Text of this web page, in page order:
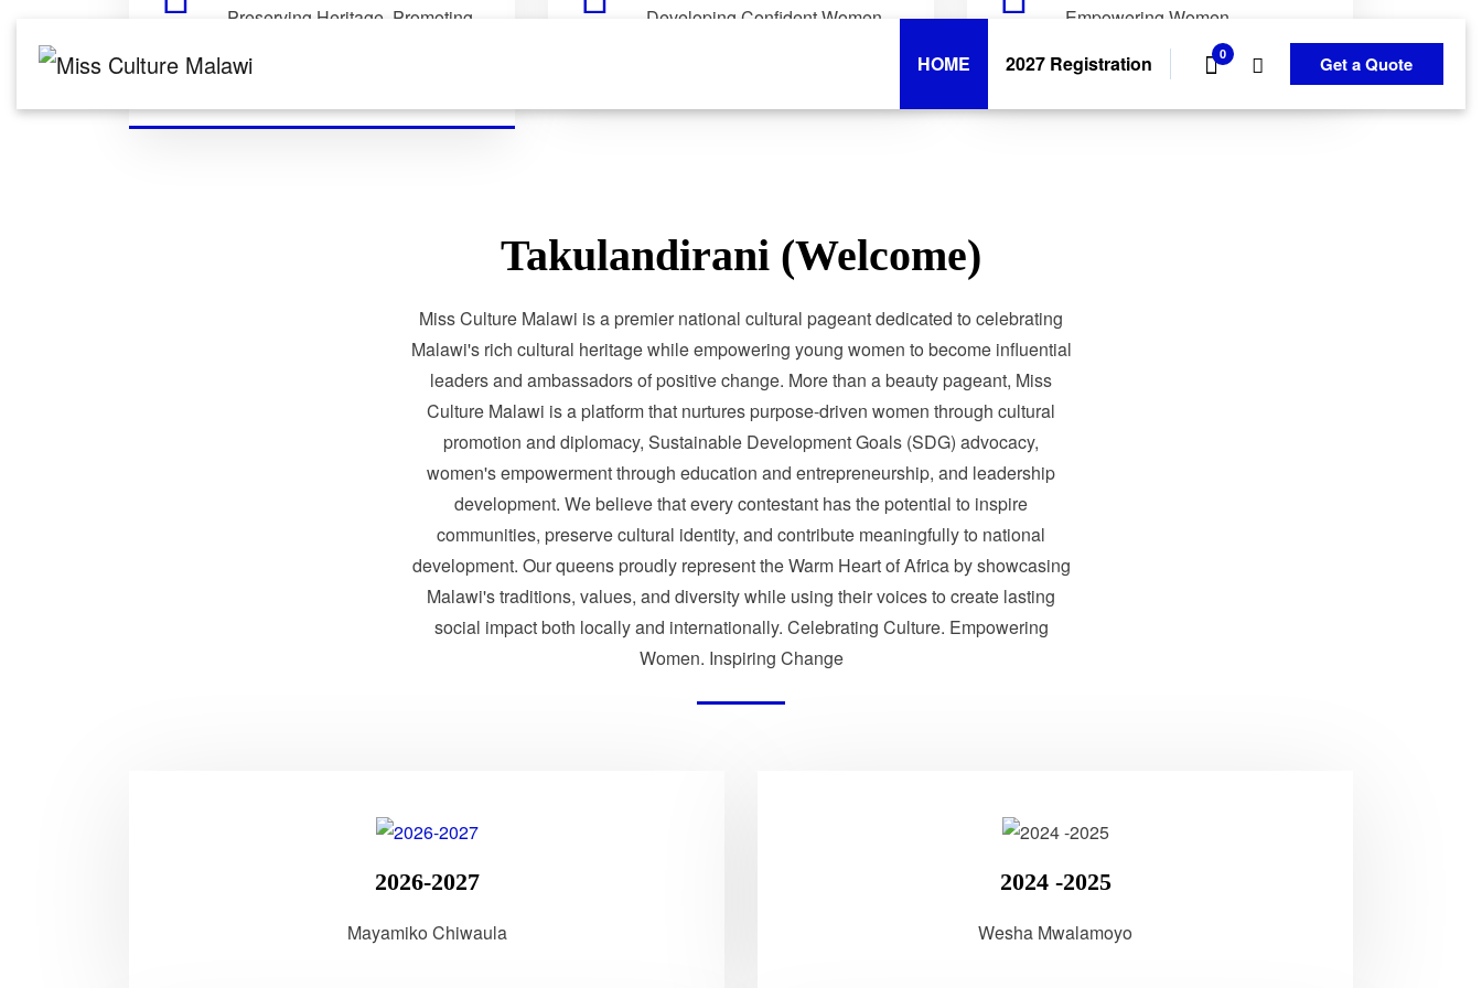
HOME 2027 Registration 0 Get a Quote
Preserving Heritage. Promoting
Connections.
Developing Confident Women
Empowering Women.
Transforming Communities.
Takulandirani (Welcome)
Miss Culture Malawi is a premier national cultural pageant dedicated to celebrating
Malawi's rich cultural heritage while empowering young women to become influential
leaders and ambassadors of positive change. More than a beauty pageant, Miss
Culture Malawi is a platform that nurtures purpose-driven women through cultural
promotion and diplomacy, Sustainable Development Goals (SDG) advocacy,
women's empowerment through education and entrepreneurship, and leadership
development. We believe that every contestant has the potential to inspire
communities, preserve cultural identity, and contribute meaningfully to national
development. Our queens proudly represent the Warm Heart of Africa by showcasing
Malawi's traditions, values, and diversity while using their voices to create lasting
social impact both locally and internationally. Celebrating Culture. Empowering
Women. Inspiring Change
2026-2027
Mayamiko Chiwaula
2024 -2025
Wesha Mwalamoyo